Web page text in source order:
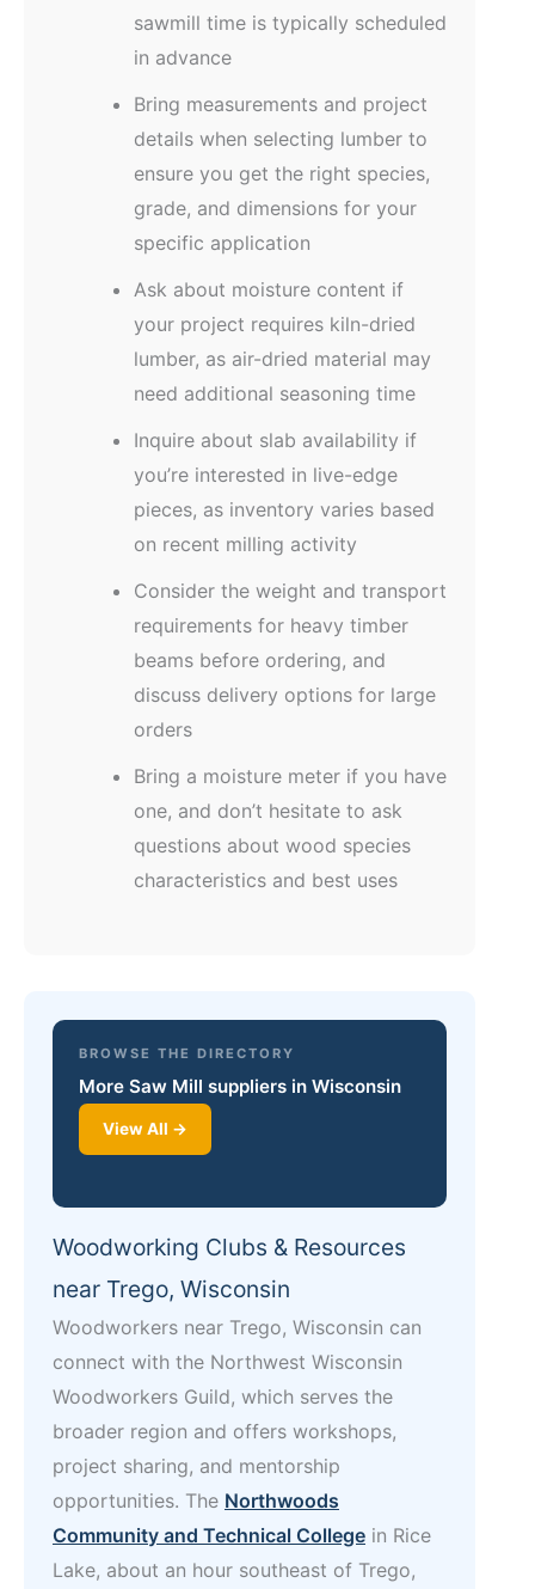
sawmill time is typically scheduled
in advance
Bring measurements and project
details when selecting lumber to
ensure you get the right species,
grade, and dimensions for your
specific application
Ask about moisture content if
your project requires kiln-dried
lumber, as air-dried material may
need additional seasoning time
Inquire about slab availability if
you’re interested in live-edge
pieces, as inventory varies based
on recent milling activity
Consider the weight and transport
requirements for heavy timber
beams before ordering, and
discuss delivery options for large
orders
Bring a moisture meter if you have
one, and don’t hesitate to ask
questions about wood species
characteristics and best uses
BROWSE THE DIRECTORY
More Saw Mill suppliers in Wisconsin
View All →
Woodworking Clubs & Resources
near Trego, Wisconsin
Woodworkers near Trego, Wisconsin can
connect with the Northwest Wisconsin
Woodworkers Guild, which serves the
broader region and offers workshops,
project sharing, and mentorship
opportunities. The Northwoods
Community and Technical College in Rice
Lake, about an hour southeast of Trego,